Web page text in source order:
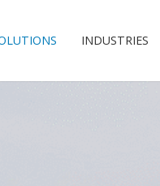
INDUSTRIES